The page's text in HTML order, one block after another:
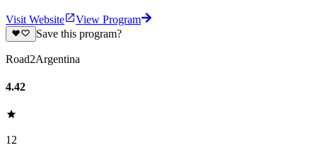
Visit Website
View Program
Save this program?
Road2Argentina
4.42
12